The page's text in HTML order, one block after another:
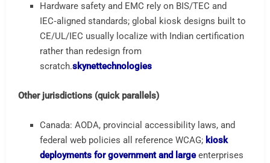
Hardware safety and EMC rely on BIS/TEC and
IEC‑aligned standards; global kiosk designs built to
CE/UL/IEC usually localize with Indian certification
rather than redesign from
scratch.skynettechnologies
Other jurisdictions (quick parallels)
Canada: AODA, provincial accessibility laws, and
federal web policies all reference WCAG; kiosk
deployments for government and largeenterprises